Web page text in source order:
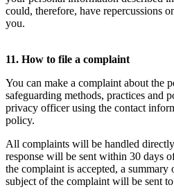
could, therefore, have repercussions
you.
11. How to file a complaint
You can make a complaint about the
safeguarding methods, practices and
privacy officer using the contact
policy.
All complaints will be handled
response will be sent within 30 days
the complaint is accepted, a summary
subject of the complaint will be sent